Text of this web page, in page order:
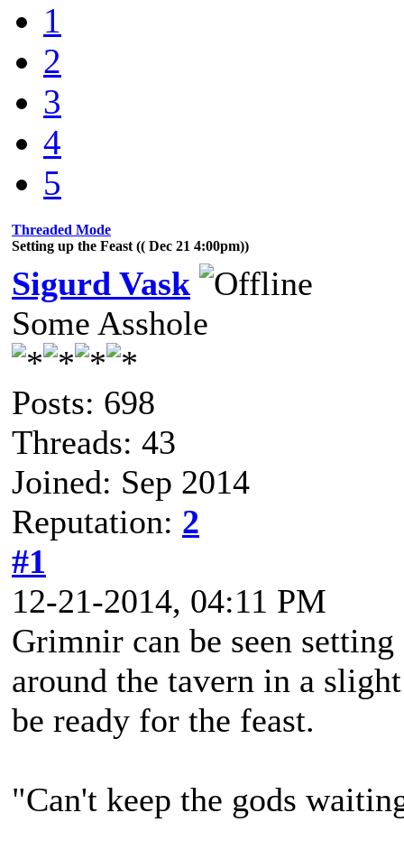
1
2
3
4
5
Threaded Mode
Setting up the Feast (( Dec 21 4:00pm))
Sigurd Vask
Some Asshole
Posts: 698
Threads: 43
Joined: Sep 2014
Reputation: 2
#1
12-21-2014, 04:11 PM
Grimnir can be seen
around the tavern in a
be ready for the feast.
"Can't keep the gods